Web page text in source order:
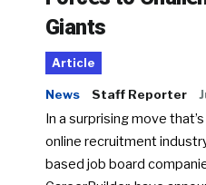
Giants
Article
News Staff Reporter
In a surprising move
online recruitment
based job board